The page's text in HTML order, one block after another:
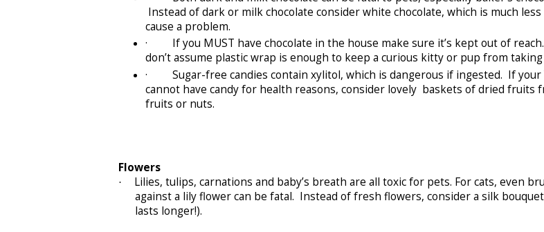
Instead of dark or milk chocolate consider white chocolate, which is much
cause a problem.
· If you MUST have chocolate in the house make sure it’s kept out of
don’t assume plastic wrap is enough to keep a curious kitty or pup from
· Sugar-free candies contain xylitol, which is dangerous if ingested. If your
cannot have candy for health reasons, consider lovely baskets of dried fruits
fruits or nuts.
Flowers
·
Lilies, tulips, carnations and baby’s breath are all toxic for pets. For cats, even
against a lily flower can be fatal. Instead of fresh flowers, consider a silk
lasts longer!).